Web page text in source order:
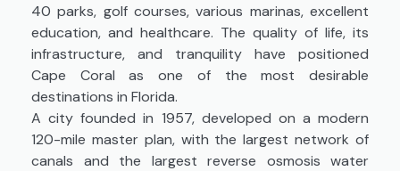
40 parks, golf courses, various marinas, excellent
education, and healthcare. The quality of life, its
infrastructure, and tranquility have positioned
Cape Coral as one of the most desirable
destinations in Florida.
A city founded in 1957, developed on a modern
120-mile master plan, with the largest network of
canals and the largest reverse osmosis water